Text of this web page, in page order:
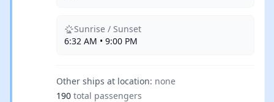
Sunrise / Sunset
6:32 AM • 9:00 PM
Other ships at location: none
190 total passengers